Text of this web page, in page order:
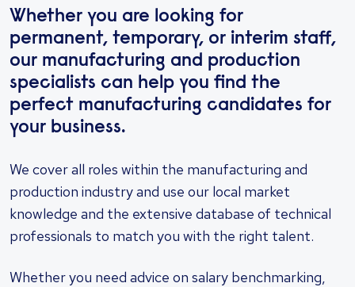
Whether you are looking for
permanent, temporary, or interim staff,
our manufacturing and production
specialists can help you find the
perfect manufacturing candidates for
your business.
We cover all roles within the manufacturing and
production industry and use our local market
knowledge and the extensive database of technical
professionals to match you with the right talent.
Whether you need advice on salary benchmarking,